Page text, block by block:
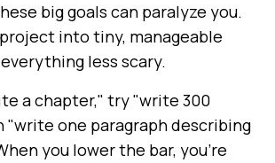
big goals can paralyze you.
into tiny, manageable
less scary.
a chapter," try "write 300
"write one paragraph describing
you lower the bar, you're